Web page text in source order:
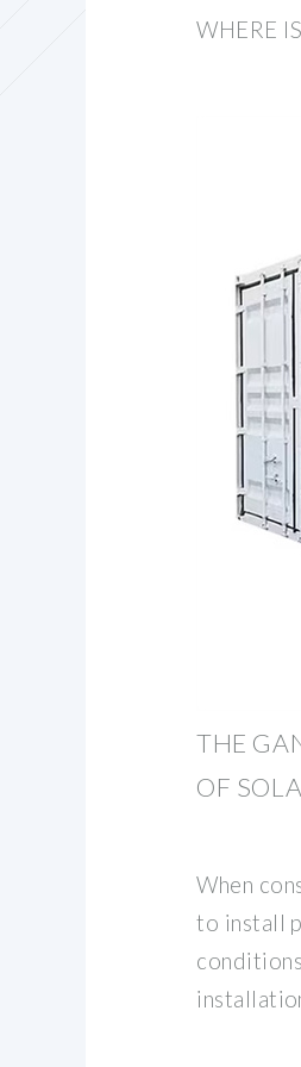
WHERE
THE
OF
When
to install